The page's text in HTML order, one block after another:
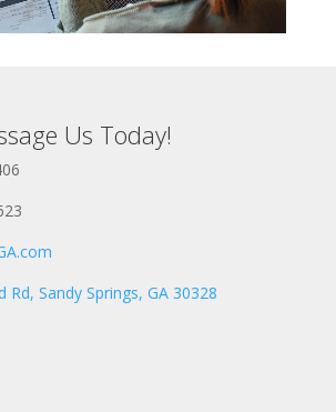
Us Today!
Rd, Sandy Springs, GA 30328